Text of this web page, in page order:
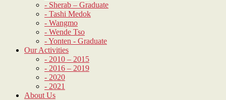
- Sherab – Graduate
- Tashi Medok
- Wangmo
- Wende Tso
- Yonten - Graduate
Our Activities
- 2010 – 2015
- 2016 – 2019
- 2020
- 2021
About Us